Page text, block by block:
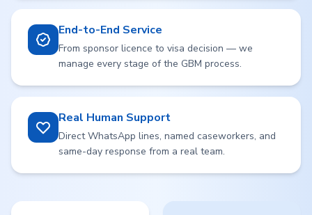
End-to-End Service
From sponsor licence to visa decision — we
manage every stage of the GBM process.
Real Human Support
Direct WhatsApp lines, named caseworkers, and
same-day response from a real team.